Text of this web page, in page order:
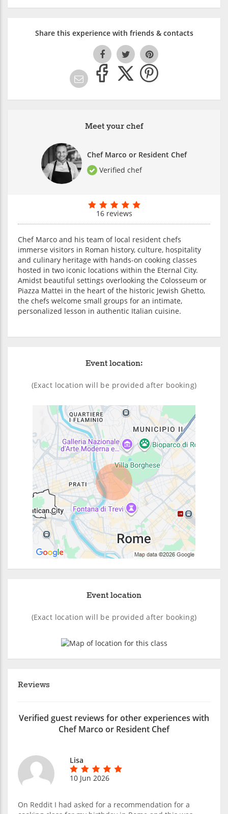
Meet your chef
Chef Marco or Resident Chef
Verified chef
16 reviews
Chef Marco and his team of local resident chefs
immerse visitors in Roman history, culture, hospitality
and culinary heritage with hands-on cooking classes
hosted in two iconic locations within the Eternal City.
Amidst beautiful settings overlooking the Colosseum or
Piazza Mattei in the heart of the historic Jewish Ghetto,
the chefs welcome small groups for an intimate,
personalized lesson in authentic Italian cuisine.
Share this experience with friends & contacts
Event location:
(Exact location will be provided after booking)
Event location
(Exact location will be provided after booking)
Reviews
Verified guest reviews for other experiences with
Chef Marco or Resident Chef
Lisa
10 Jun 2026
On Reddit I had asked for a recommendation for a